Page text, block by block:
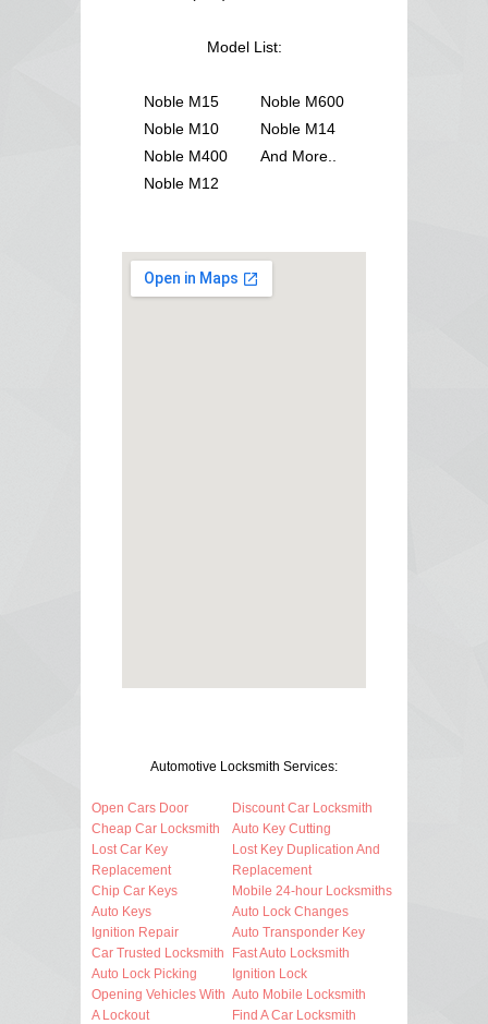
Model List:
Noble M15
Noble M10
Noble M400
Noble M12
Noble M600
Noble M14
And More..
Automotive Locksmith Services:
Open Cars Door
Cheap Car Locksmith
Lost Car Key
Replacement
Chip Car Keys
Auto Keys
Ignition Repair
Car Trusted Locksmith
Auto Lock Picking
Opening Vehicles With
A Lockout
Discount Car Locksmith
Auto Key Cutting
Lost Key Duplication And
Replacement
Mobile 24-hour Locksmiths
Auto Lock Changes
Auto Transponder Key
Fast Auto Locksmith
Ignition Lock
Auto Mobile Locksmith
Find A Car Locksmith